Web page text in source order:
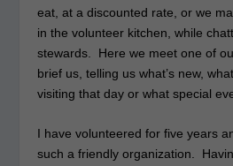
eat, at a discounted rate, or we
in the volunteer kitchen, while
stewards. Here we meet one of
brief us, telling us what’s new,
visiting that day or what special
I have volunteered for five years
such a friendly organization.